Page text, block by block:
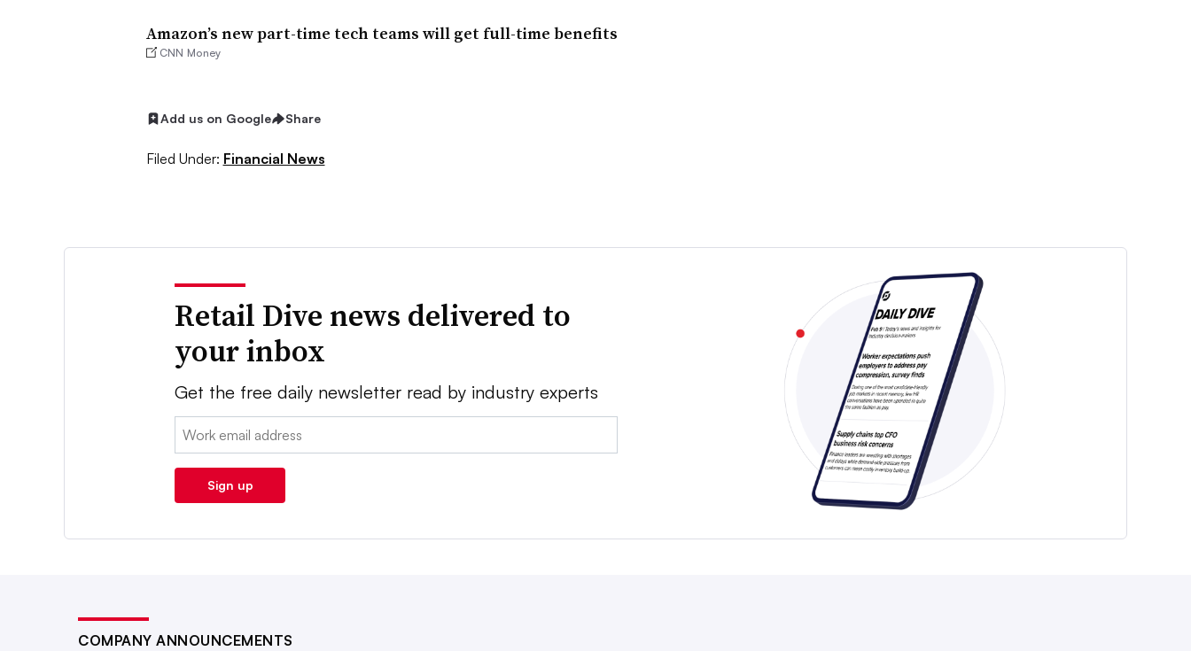
Amazon’s new part-time tech teams will get full-time benefits
CNN Money
Add us on Google Share
Filed Under: Financial News
Retail Dive news delivered to
your inbox
Get the free daily newsletter read by industry experts
Email:
Sign up
COMPANY ANNOUNCEMENTS